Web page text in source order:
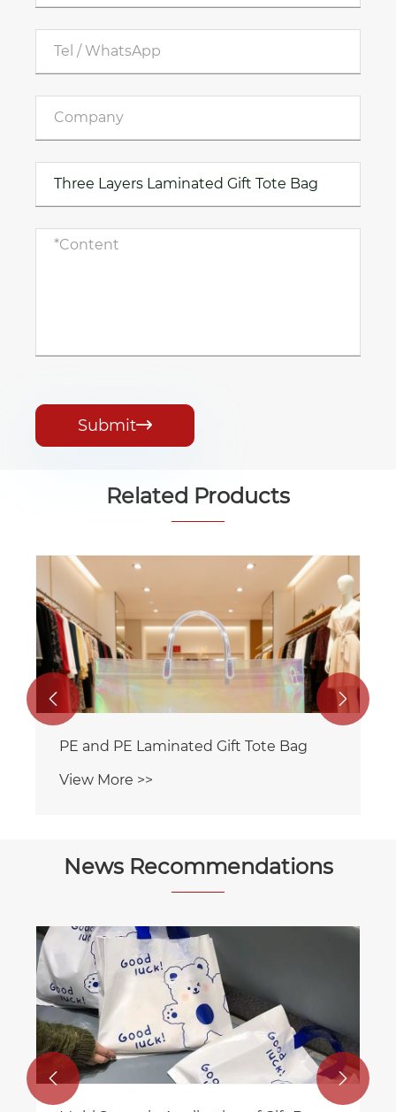
Submit
Related Products
PP and Pe Laminated Gift Tote Bag
View More >>
 
News Recommendations
RGS PACKAGING's New Eight Edge
Sealed Zipper Bag for Food Packaging
View More >>
 